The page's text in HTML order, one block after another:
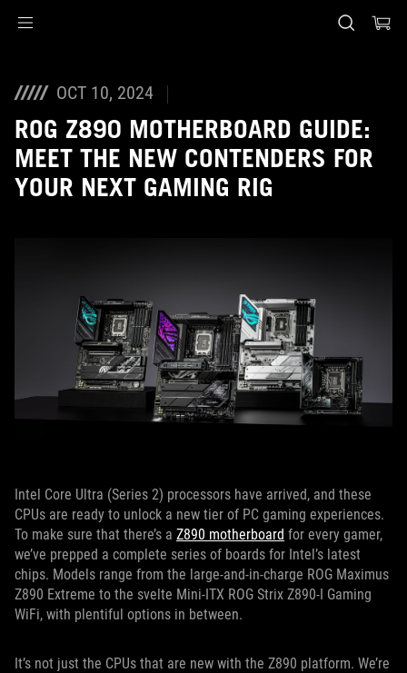
OCT 10, 2024
ROG Z890 MOTHERBOARD GUIDE:
MEET THE NEW CONTENDERS FOR
YOUR NEXT GAMING RIG
Intel Core Ultra (Series 2) processors have arrived, and these
CPUs are ready to unlock a new tier of PC gaming experiences.
To make sure that there’s a Z890 motherboard for every gamer,
we’ve prepped a complete series of boards for Intel’s latest
chips. Models range from the large-and-in-charge ROG Maximus
Z890 Extreme to the svelte Mini-ITX ROG Strix Z890-I Gaming
WiFi, with plentiful options in between.
It’s not just the CPUs that are new with the Z890 platform. We’re